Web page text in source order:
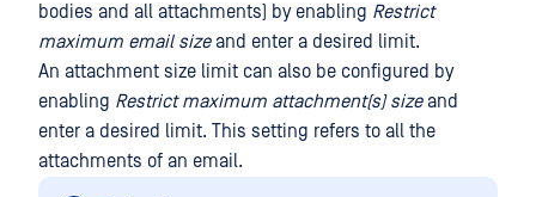
bodies and all attachments) by enabling Restrict
maximum email sizeand enter a desired limit.
An attachment size limit can also be configured by
enabling Restrict maximum attachment(s) sizeand
enter a desired limit. This setting refers to all the
attachments of an email.